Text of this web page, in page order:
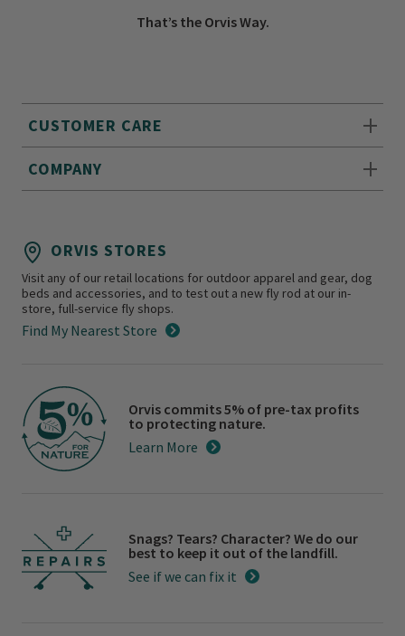
CUSTOMER CARE
COMPANY
That’s the Orvis Way.
ORVIS STORES
Visit any of our retail locations for outdoor apparel and gear, dog
beds and accessories, and to test out a new fly rod at our in-
store, full-service fly shops.
Find My Nearest Store
Orvis commits 5% of pre-tax profits
to protecting nature.
Learn More
Snags? Tears? Character? We do our
best to keep it out of the landfill.
See if we can fix it